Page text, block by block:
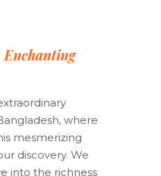
where
mesmerizing
discovery. We
into the richness